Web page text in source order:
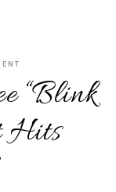
“Blink
Hits